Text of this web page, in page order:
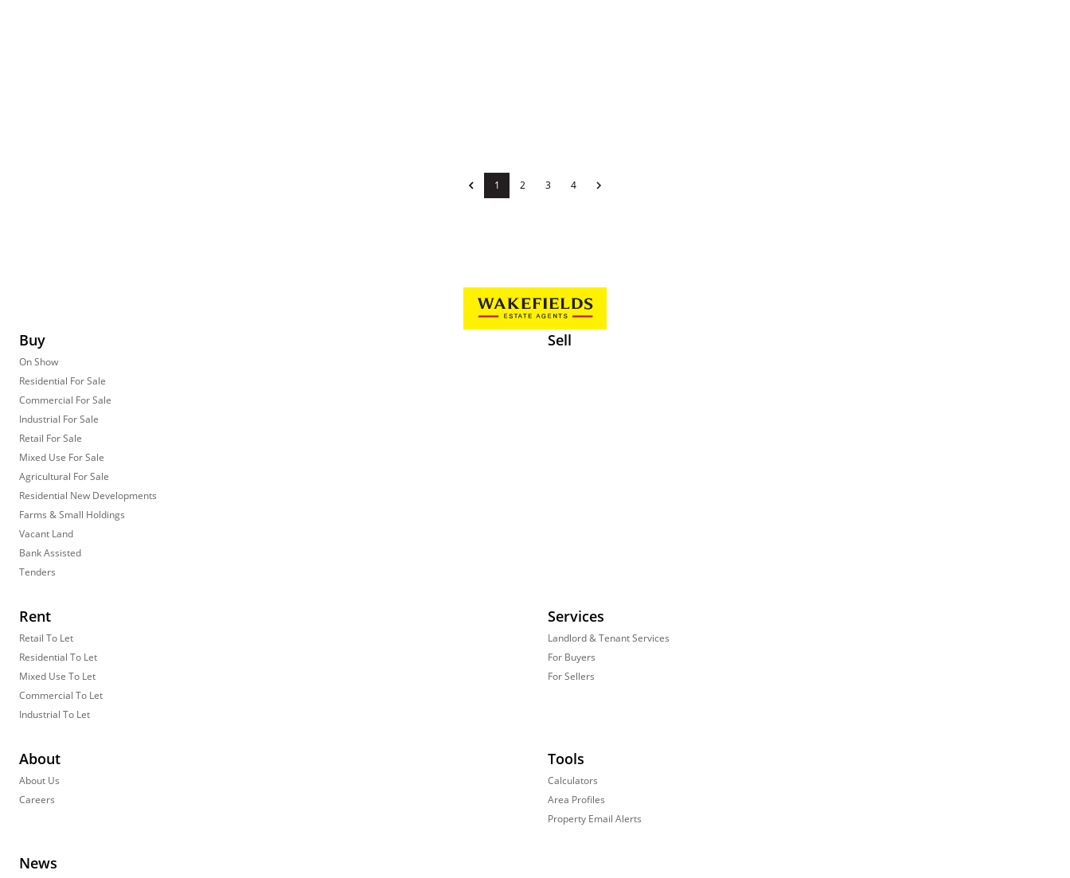
1 2 3 4
Buy
On Show
Residential For Sale
Commercial For Sale
Industrial For Sale
Retail For Sale
Mixed Use For Sale
Agricultural For Sale
Residential New Developments
Farms & Small Holdings
Vacant Land
Bank Assisted
Tenders
Sell
Rent
Retail To Let
Residential To Let
Mixed Use To Let
Commercial To Let
Industrial To Let
Services
Landlord & Tenant Services
For Buyers
For Sellers
About
About Us
Careers
Tools
Calculators
Area Profiles
Property Email Alerts
News